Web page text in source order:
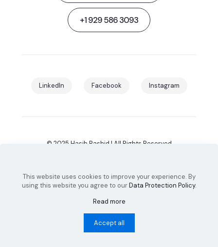
+1 929 586 3093
LinkedIn Facebook Instagram
© 2025 Hasib Rashid | All Rights Reserved
Design & Developed bySaaS Infinity
This website uses cookies to improve your experience. By
using this website you agree to ourData Protection Policy.
Read more
Accept all